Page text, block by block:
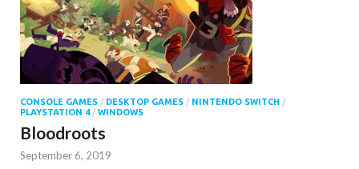
CONSOLE GAMES / DESKTOP GAMES / NINTENDO SWITCH /
PLAYSTATION 4/ WINDOWS
Bloodroots
September 6, 2019